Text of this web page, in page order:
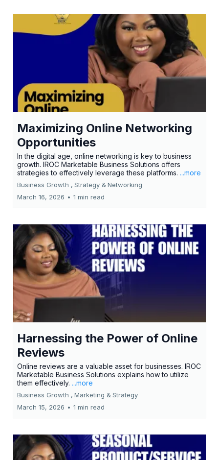
Maximizing Online Networking
Opportunities
In the digital age, online networking is key to business
growth. IROC Marketable Business Solutions offers
strategies to effectively leverage these platforms. ...more
Business Growth , Strategy & Networking
March 16, 2026 • 1 min read
Harnessing the Power of Online
Reviews
Online reviews are a valuable asset for businesses. IROC
Marketable Business Solutions explains how to utilize
them effectively. ...more
Business Growth , Marketing & Strategy
March 15, 2026 • 1 min read